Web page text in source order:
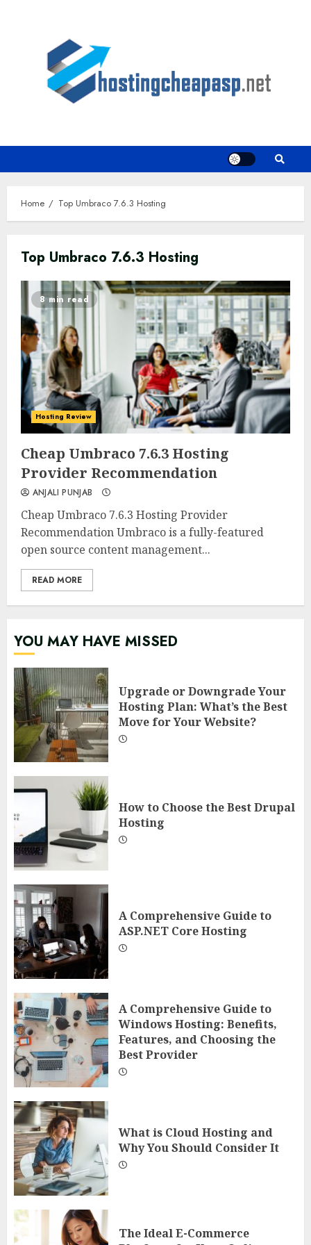
Home Top Umbraco 7.6.3 Hosting
Top Umbraco 7.6.3 Hosting
0 0
8 min read
Hosting Review
Cheap Umbraco 7.6.3 Hosting
Provider Recommendation
ANJALI PUNJAB
Cheap Umbraco 7.6.3 Hosting Provider
Recommendation Umbraco is a fully-featured
open source content management...
READ MORE
YOU MAY HAVE MISSED
Upgrade or Downgrade Your
Hosting Plan: What’s the Best
Move for Your Website?
How to Choose the Best Drupal
Hosting
A Comprehensive Guide to
ASP.NET Core Hosting
A Comprehensive Guide to
Windows Hosting: Benefits,
Features, and Choosing the
Best Provider
What is Cloud Hosting and
Why You Should Consider It
The Ideal E-Commerce